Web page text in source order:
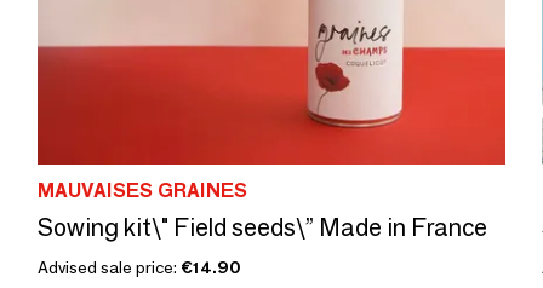
MAUVAISES GRAINES
Sowing kit\" Field seeds\” Made in France
Advised sale price: €14.90